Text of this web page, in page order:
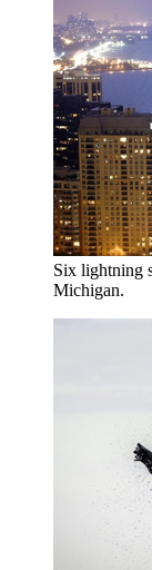
Six lightning
Michigan.